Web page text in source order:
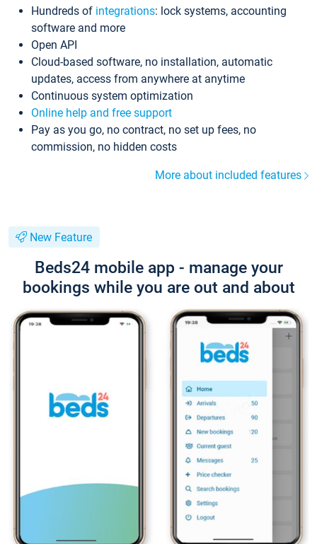
Hundreds of integrations: lock systems, accounting
software and more
Open API
Cloud-based software, no installation, automatic
updates, access from anywhere at anytime
Continuous system optimization
Online help and free support
Pay as you go, no contract, no set up fees, no
commission, no hidden costs
More about included features
New Feature
Beds24 mobile app - manage your
bookings while you are out and about